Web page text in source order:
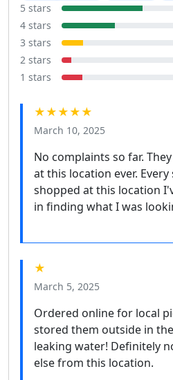
5 stars
4 stars
3 stars
2 stars
1 stars
★★★★★
March 10, 2025
No complaints so far.
at this location ever.
shopped at this location
in finding what I was
★
March 5, 2025
Ordered online for local
stored them outside in
leaking water! Definitely
else from this location.